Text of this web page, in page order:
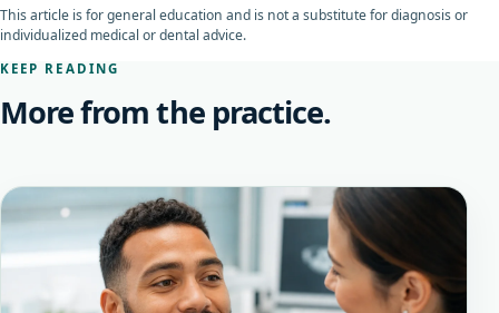
This article is for general education and is not a substitute for diagnosis or
individualized medical or dental advice.
KEEP READING
More from the practice.